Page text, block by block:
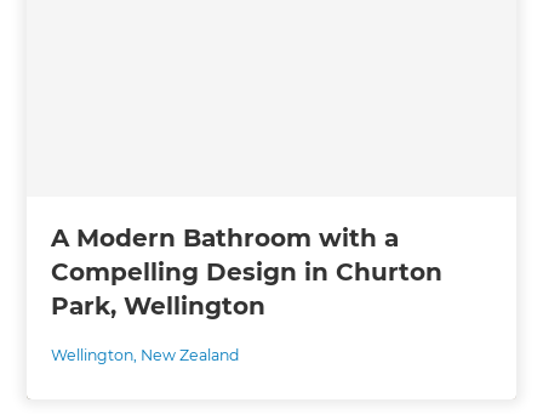
A Modern Bathroom with a
Compelling Design in Churton
Park, Wellington
Wellington, New Zealand